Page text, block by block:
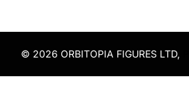
© 2026 ORBITOPIA FIGURES LTD,